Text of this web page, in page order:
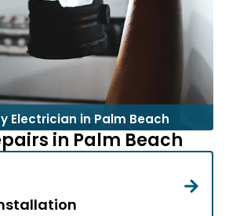
Electrician in Palm Beach
in Palm Beach